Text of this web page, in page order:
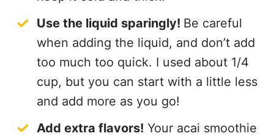
Use the liquid sparingly! Be careful
when adding the liquid, and don’t add
too much too quick. I used about 1/4
cup, but you can start with a little less
and add more as you go!
Add extra flavors! Your acai smoothie